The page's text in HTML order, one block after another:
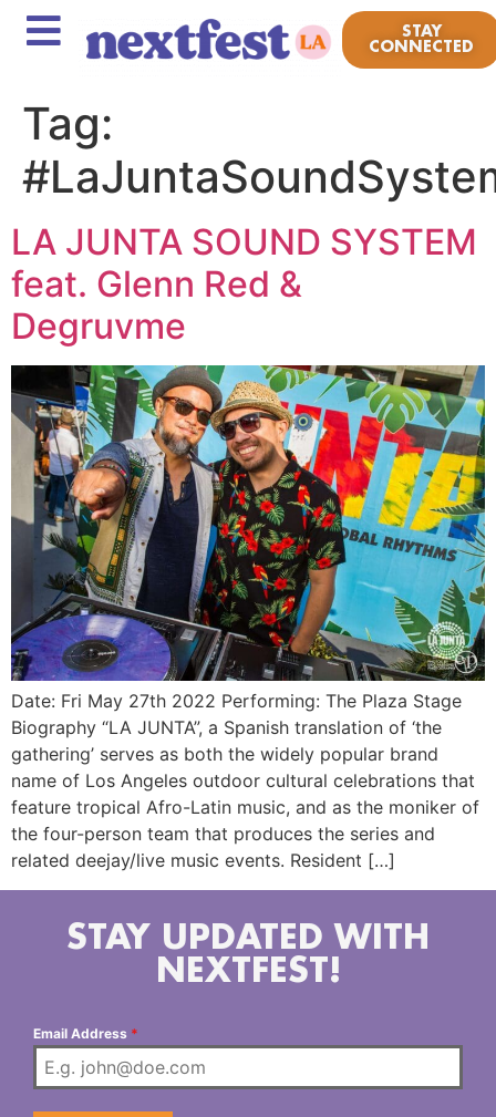
STAY
CONNECTED
Tag:
LA JUNTA SOUND SYSTEM
feat. Glenn Red &
Degruvme
Date: Fri May 27th 2022 Performing: The Plaza Stage
Biography “LA JUNTA”, a Spanish translation of ‘the
gathering’ serves as both the widely popular brand
name of Los Angeles outdoor cultural celebrations that
feature tropical Afro-Latin music, and as the moniker of
the four-person team that produces the series and
related deejay/live music events. Resident […]
STAY UPDATED WITH
NEXTFEST!
Email Address *